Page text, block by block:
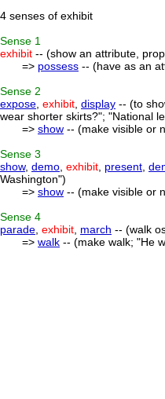
4 senses of exhibit
Sense 1
exhibit -- (show an attribute,
=> possess -- (have as an
Sense 2
expose exhibit display -- (to
wear shorter skirts?"; "National
=> show -- (make visible or
Sense 3
show, demo exhibit present
Washington")
=> show -- (make visible or
Sense 4
parade exhibit march -- (walk
=> walk -- (make walk; "He